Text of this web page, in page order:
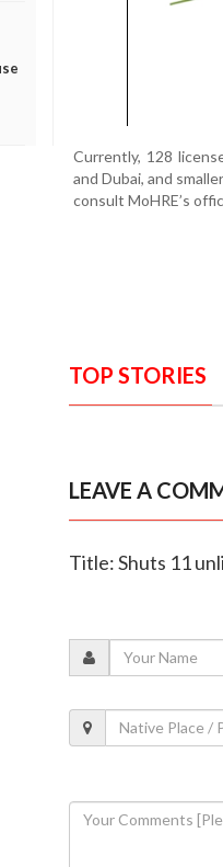
Currently, 128
and Dubai, and
consult MoHRE’s
TOP STORIES
LEAVE A
Title: Shuts 11